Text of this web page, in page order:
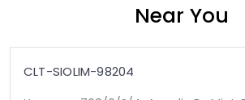
Near You
CLT-SIOLIM-98204